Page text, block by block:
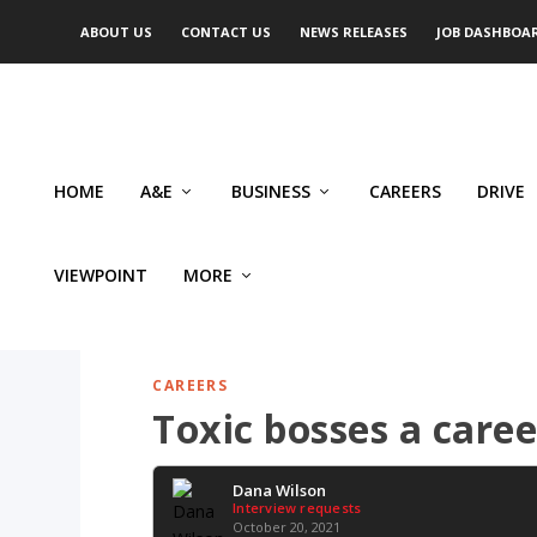
ABOUT US CONTACT US NEWS RELEASES JOB
HOME A&E BUSINESS CAREERS DRIVE
VIEWPOINT MORE
CAREERS
Toxic bosses a
Dana Wilson
Interview requests
October 20, 2021